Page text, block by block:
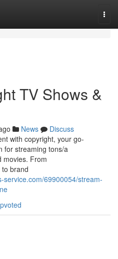
TV Shows &
News
Discuss
with copyright, your go-
for streaming tons/a
movies. From
brand
service.com/69900054/stream-